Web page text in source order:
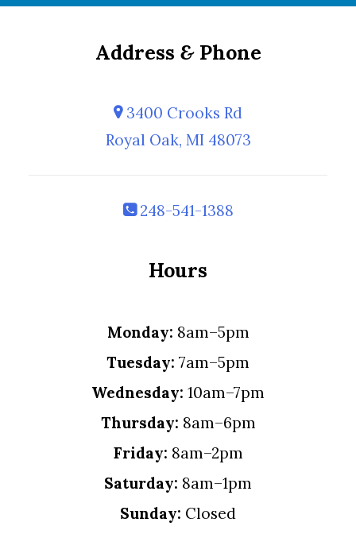
Address &Phone
3400 Crooks Rd
Royal Oak, MI 48073
248-541-1388
Hours
Monday: 8am–5pm
Tuesday: 7am–5pm
Wednesday: 10am–7pm
Thursday: 8am–6pm
Friday: 8am–2pm
Saturday: 8am–1pm
Sunday: Closed